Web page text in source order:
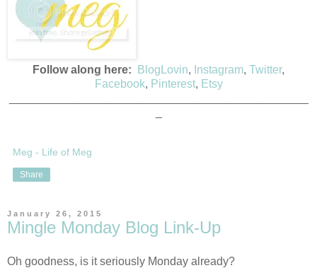
Follow along here: BlogLovin, Instagram, Twitter,
Facebook, Pinterest, Etsy
Meg - Life of Meg
Share
January 26, 2015
Mingle Monday Blog Link-Up
Oh goodness, is it seriously Monday already?